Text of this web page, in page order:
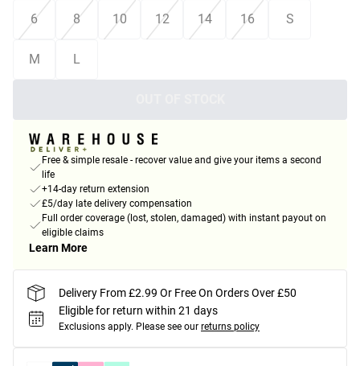
6 8 10 12 14 16 S
M L
Free & simple resale - recover value and give your items a second
life
+14-day return extension
£5/day late delivery compensation
Full order coverage (lost, stolen, damaged) with instant payout on
eligible claims
Learn More
Delivery From £2.99 Or Free On Orders Over £50
Eligible for return within 21 days
Exclusions apply. Please see our returns policy